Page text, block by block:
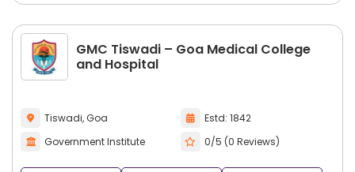
GMC Tiswadi – Goa Medical College
and Hospital
Tiswadi, Goa
Estd: 1842
Government Institute
0/5 (0 Reviews)